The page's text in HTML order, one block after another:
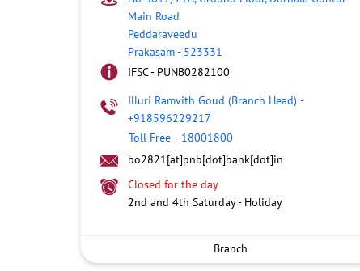
Main Road
Peddaraveedu
Prakasam- 523331
IFSC - PUNB0282100
Illuri Ramvith Goud (Branch Head) -
+918596229217
Toll Free - 18001800
bo2821[at]pnb[dot]bank[dot]in
Closed for the day
2nd and 4th Saturday - Holiday
Branch